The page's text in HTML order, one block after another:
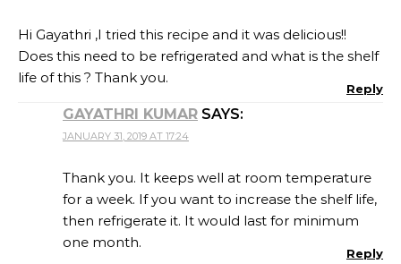
Hi Gayathri ,I tried this recipe and it was delicious!!
Does this need to be refrigerated and what is the shelf
life of this ? Thank you.
Reply
GAYATHRI KUMAR SAYS:
JANUARY 31, 2019 AT 17:24
Thank you. It keeps well at room temperature
for a week. If you want to increase the shelf life,
then refrigerate it. It would last for minimum
one month.
Reply